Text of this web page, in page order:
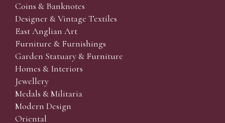
Coins & Banknotes
Designer & Vintage Textiles
East Anglian Art
Furniture & Furnishings
Garden Statuary & Furniture
Homes & Interiors
Jewellery
Medals & Militaria
Modern Design
Oriental